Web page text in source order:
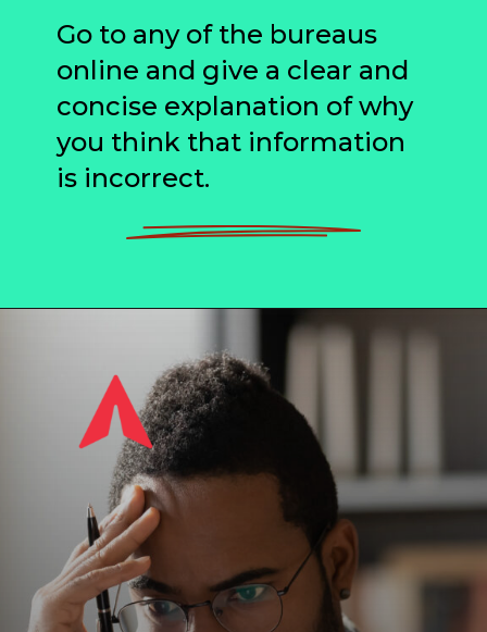
Go to any of the bureaus
online and give a clear and
concise explanation of why
you think that information
is incorrect.